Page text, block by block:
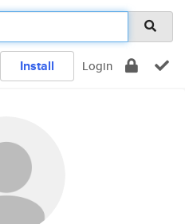
Install Login